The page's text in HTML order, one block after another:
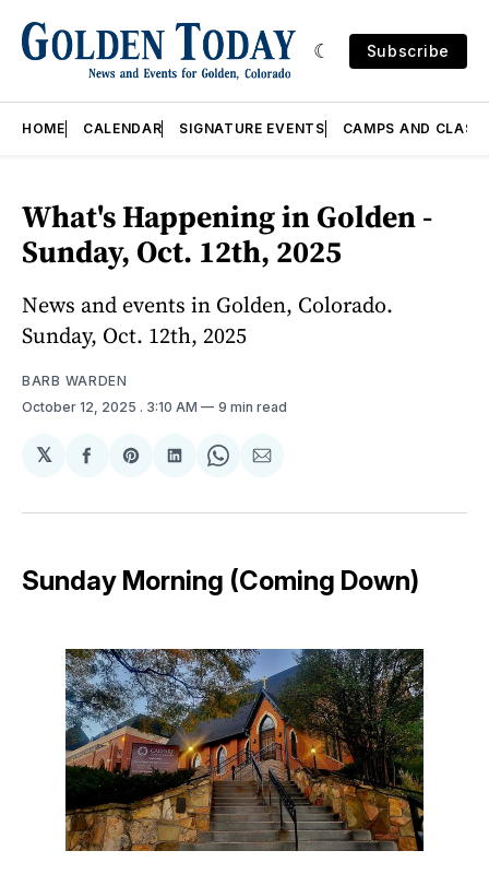
Subscribe
HOME CALENDAR SIGNATURE EVENTS CAMPS AND
What's Happening in Golden -
Sunday, Oct. 12th, 2025
News and events in Golden, Colorado.
Sunday, Oct. 12th, 2025
BARB WARDEN
October 12, 2025 . 3:10 AM 9 min read
𝕏
Share
Facebook
Share
Pinterest
Share
LinkedIn
Share
WhatsApp
Share
Email
Sunday Morning (Coming Down)